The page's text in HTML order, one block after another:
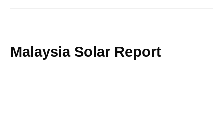
Malaysia Solar Report